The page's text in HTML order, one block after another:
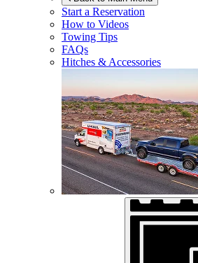
Start a Reservation
How to Videos
Towing Tips
FAQs
Hitches & Accessories